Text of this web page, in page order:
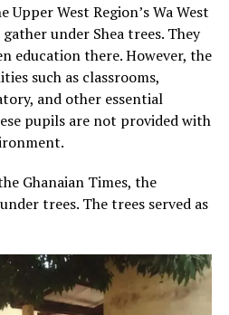
Upper West Region’s Wa West
under Shea trees. They
education there. However, the
such as classrooms,
and other essential
pupils are not provided with
Ghanaian Times, the
trees. The trees served as